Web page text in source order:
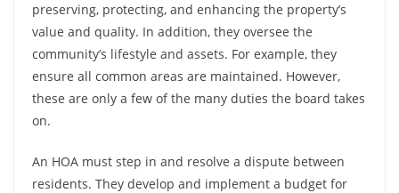
preserving, protecting, and enhancing the property’s
value and quality. In addition, they oversee the
community’s lifestyle and assets. For example, they
ensure all common areas are maintained. However,
these are only a few of the many duties the board takes
on.
An HOA must step in and resolve a dispute between
residents. They develop and implement a budget for